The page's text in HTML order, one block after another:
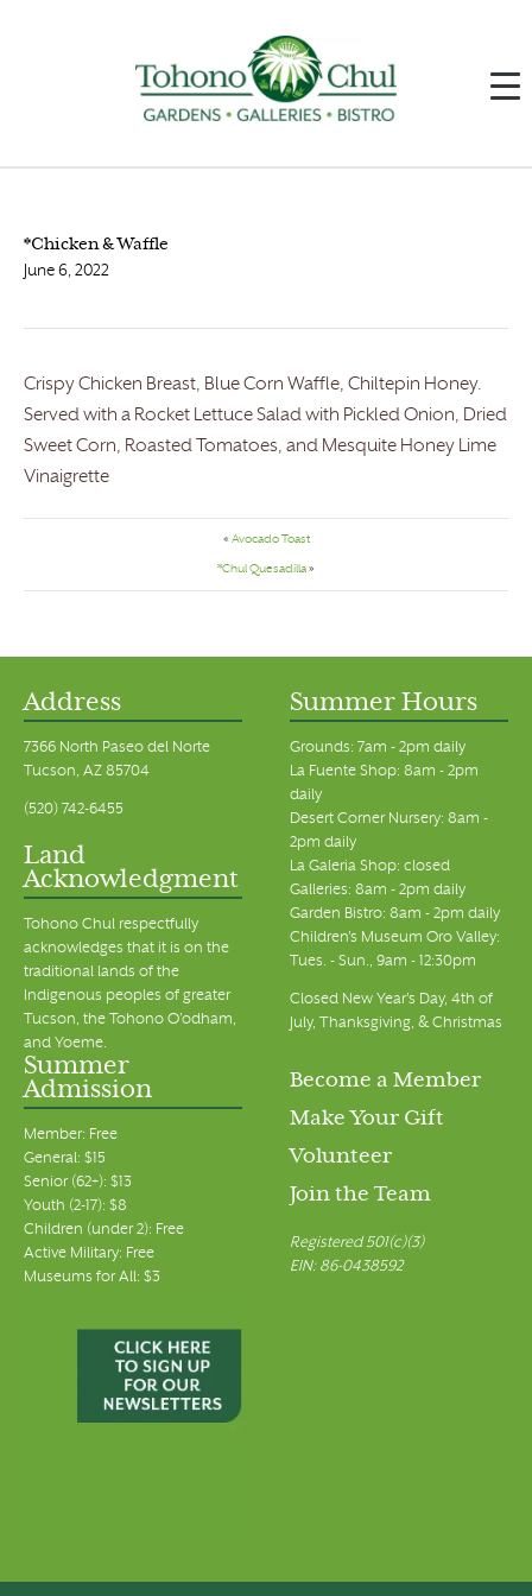
*Chicken & Waffle
June 6, 2022
Crispy Chicken Breast, Blue Corn Waffle, Chiltepin Honey.
Served with a Rocket Lettuce Salad with Pickled Onion, Dried
Sweet Corn, Roasted Tomatoes, and Mesquite Honey Lime
Vinaigrette
« Avocado Toast
*Chul Quesadilla »
Address
7366 North Paseo del Norte
Tucson, AZ 85704
(520) 742-6455
Land
Acknowledgment
Tohono Chul respectfully
acknowledges that it is on the
traditional lands of the
Indigenous peoples of greater
Tucson, the Tohono O’odham,
and Yoeme.
Summer Hours
Grounds: 7am - 2pm daily
La Fuente Shop: 8am - 2pm
daily
Desert Corner Nursery: 8am -
2pm daily
La Galeria Shop: closed
Galleries: 8am - 2pm daily
Garden Bistro: 8am - 2pm daily
Children's Museum Oro Valley:
Tues. - Sun., 9am - 12:30pm
Closed New Year's Day, 4th of
July, Thanksgiving, & Christmas
Summer
Admission
Member: Free
General: $15
Senior (62+): $13
Youth (2-17): $8
Children (under 2): Free
Active Military: Free
Museums for All: $3
Become a Member
Make Your Gift
Volunteer
Join the Team
Registered 501(c)(3)
EIN: 86-0438592